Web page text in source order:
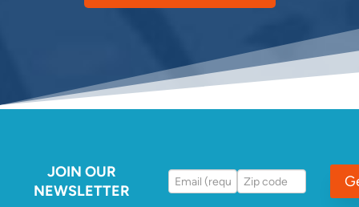
JOIN OUR
NEWSLETTER